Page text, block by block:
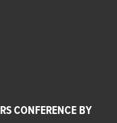
CONFERENCE BY